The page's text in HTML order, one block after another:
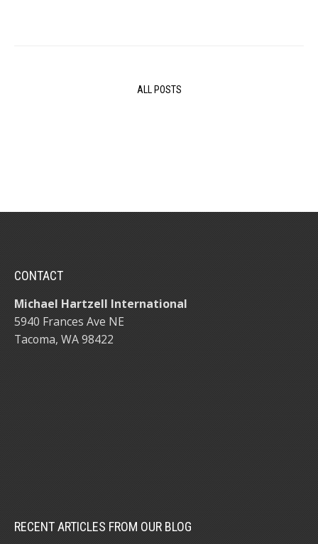
ALL POSTS
CONTACT
Michael Hartzell International
5940 Frances Ave NE
Tacoma, WA 98422
RECENT ARTICLES FROM OUR BLOG